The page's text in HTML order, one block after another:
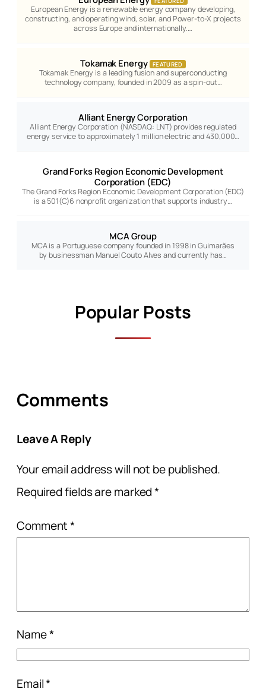
European Energy is a renewable energy company developing,
constructing, and operating wind, solar, and Power-to-X projects
across Europe and internationally.…
Tokamak Energy FEATURED
Tokamak Energy is a leading fusion and superconducting
technology company, founded in 2009 as a spin-out…
Alliant Energy Corporation
Alliant Energy Corporation (NASDAQ: LNT) provides regulated
energy service to approximately 1 million electric and 430,000…
Grand Forks Region Economic Development
Corporation (EDC)
The Grand Forks Region Economic Development Corporation (EDC)
is a 501(C)6 nonprofit organization that supports industry…
MCA Group
MCA is a Portuguese company founded in 1998 in Guimarães
by businessman Manuel Couto Alves and currently has…
Popular Posts
Comments
Leave A Reply
Your email address will not be published.
Required fields are marked*
Comment*
Name*
Email*